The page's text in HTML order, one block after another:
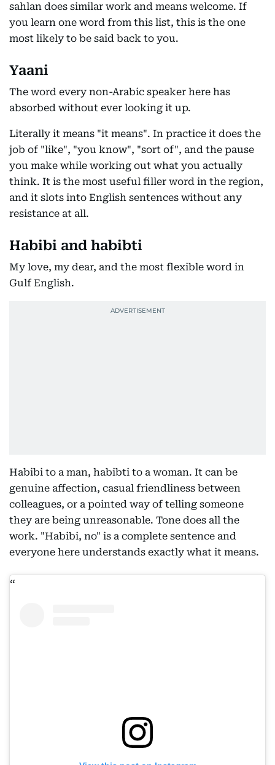
sahlan does similar work and means welcome. If
you learn one word from this list, this is the one
most likely to be said back to you.
Yaani
The word every non-Arabic speaker here has
absorbed without ever looking it up.
Literally it means "it means". In practice it does the
job of "like", "you know", "sort of", and the pause
you make while working out what you actually
think. It is the most useful filler word in the region,
and it slots into English sentences without any
resistance at all.
Habibi and habibti
My love, my dear, and the most flexible word in
Gulf English.
Habibi to a man, habibti to a woman. It can be
genuine affection, casual friendliness between
colleagues, or a pointed way of telling someone
they are being unreasonable. Tone does all the
work. "Habibi, no" is a complete sentence and
everyone here understands exactly what it means.